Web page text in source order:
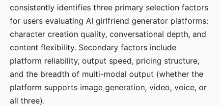
consistently identifies three primary selection factors
for users evaluating AI girlfriend generator platforms:
character creation quality, conversational depth, and
content flexibility. Secondary factors include
platform reliability, output speed, pricing structure,
and the breadth of multi-modal output (whether the
platform supports image generation, video, voice, or
all three).